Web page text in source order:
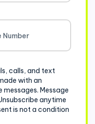
calls, and text
with an
Message
anytime
is not a condition